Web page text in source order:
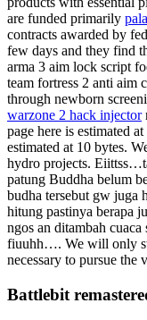
are funded primarily
contracts awarded by
few days and they find
arma 3 aim lock script
team fortress 2 anti aim
through newborn
warzone 2 hack injector
page here is estimated
estimated at 10 bytes.
hydro projects.
patung Buddha belum
budha tersebut gw juga
hitung pastinya berapa
ngos an ditambah
fiuuhh…. We will only
necessary to pursue the
Battlebit